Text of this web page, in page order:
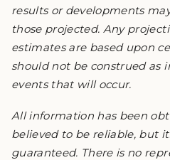
results or developments
those projected. Any
estimates are based upon
should not be construed as
events that will occur.
All information has been
believed to be reliable, but
guaranteed. There is no